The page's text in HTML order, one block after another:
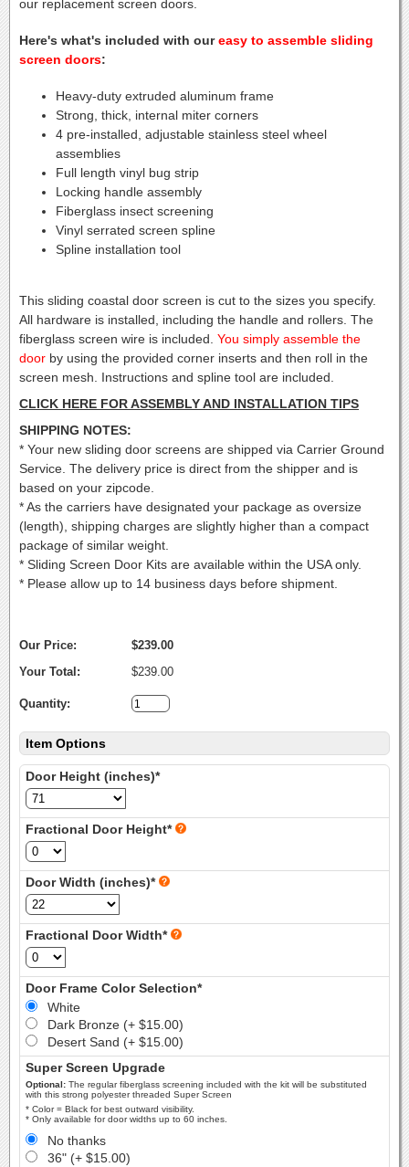
our replacement screen doors.
Here's what's included with oureasy to assemble sliding
screen doors:
Heavy-duty extruded aluminum frame
Strong, thick, internal miter corners
4 pre-installed, adjustable stainless steel wheel
assemblies
Full length vinyl bug strip
Locking handle assembly
Fiberglass insect screening
Vinyl serrated screen spline
Spline installation tool
This sliding coastal door screen is cut to the sizes you specify.
All hardware is installed, including the handle and rollers. The
fiberglass screen wire is included. You simply assemble the
door by using the provided corner inserts and then roll in the
screen mesh. Instructions and spline tool are included.
CLICK HERE FOR ASSEMBLY AND INSTALLATION TIPS
SHIPPING NOTES:
* Your new sliding door screens are shipped via Carrier Ground
Service. The delivery price is direct from the shipper and is
based on your zipcode.
* As the carriers have designated your package as oversize
(length), shipping charges are slightly higher than a compact
package of similar weight.
* Sliding Screen Door Kits are available within the USA only.
* Please allow up to 14 business days before shipment.
Our Price:
$239.00
Your Total:
$239.00
Quantity:
Item Options
Door Height (inches)*
Fractional Door Height*
Door Width (inches)*
Fractional Door Width*
Door Frame Color Selection*
White
Dark Bronze (+ $15.00)
Desert Sand (+ $15.00)
Super Screen Upgrade
Optional:
with this strong polyester threaded Super Screen
* Color = Black for best outward visibility.
* Only available for door widths up to 60 inches.
No thanks
36" (+ $15.00)